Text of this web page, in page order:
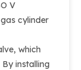
V
cylinder
which
installing